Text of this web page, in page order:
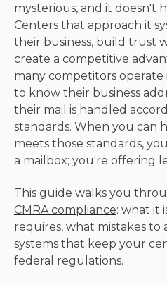
mysterious, and it doesn't
Centers that approach it
their business, build trust
create a competitive
many competitors
to know their business
their mail is handled
standards. When you can
meets those standards,
a mailbox; you're offering
This guide walks you
CMRA compliance: what it
requires, what mistakes to
systems that keep your
federal regulations.